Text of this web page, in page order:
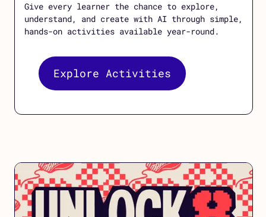
Give every learner the chance to explore,
understand, and create with AI through simple,
hands-on activities available year-round.
Explore Activities